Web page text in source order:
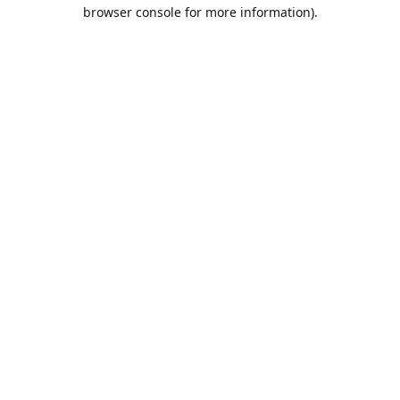
browser console for more information).